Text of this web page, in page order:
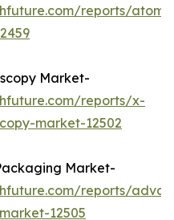
reports/
Market-
reports/x-
market-12502
Market-
reports/
12505